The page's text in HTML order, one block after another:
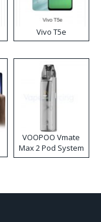
Vivo T5e
VOOPOO Vmate
Max 2 Pod System
Kit